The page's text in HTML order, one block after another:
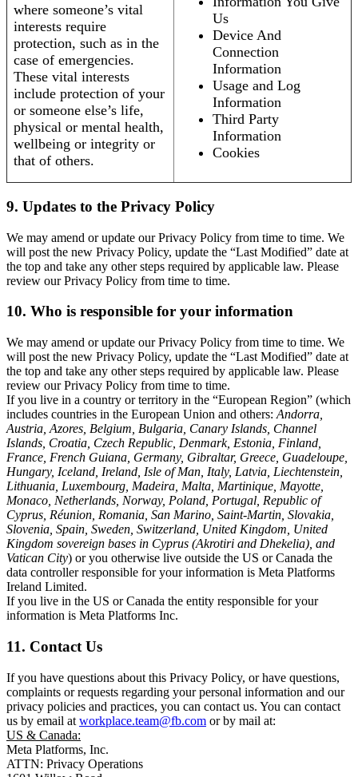
where someone’s vital
interests require
protection, such as in the
case of emergencies.
These vital interests
include protection of your
or someone else’s life,
physical or mental health,
wellbeing or integrity or
that of others.
Us
Device And
Connection
Information
Usage and Log
Information
Third Party
Information
Cookies
9. Updates to the Privacy Policy
We may amend or update our Privacy Policy from time to time. We
will post the new Privacy Policy, update the “Last Modified” date at
the top and take any other steps required by applicable law. Please
review our Privacy Policy from time to time.
10. Who is responsible for your information
We may amend or update our Privacy Policy from time to time. We
will post the new Privacy Policy, update the “Last Modified” date at
the top and take any other steps required by applicable law. Please
review our Privacy Policy from time to time.
If you live in a country or territory in the “European Region” (which
includes countries in the European Union and others: Andorra,
Austria, Azores, Belgium, Bulgaria, Canary Islands, Channel
Islands, Croatia, Czech Republic, Denmark, Estonia, Finland,
France, French Guiana, Germany, Gibraltar, Greece, Guadeloupe,
Hungary, Iceland, Ireland, Isle of Man, Italy, Latvia, Liechtenstein,
Lithuania, Luxembourg, Madeira, Malta, Martinique, Mayotte,
Monaco, Netherlands, Norway, Poland, Portugal, Republic of
Cyprus, Réunion, Romania, San Marino, Saint-Martin, Slovakia,
Slovenia, Spain, Sweden, Switzerland, United Kingdom, United
Kingdom sovereign bases in Cyprus (Akrotiri and Dhekelia), and
Vatican City) or you otherwise live outside the US or Canada the
data controller responsible for your information is Meta Platforms
Ireland Limited.
If you live in the US or Canada the entity responsible for your
information is Meta Platforms Inc.
11. Contact Us
If you have questions about this Privacy Policy, or have questions,
complaints or requests regarding your personal information and our
privacy policies and practices, you can contact us. You can contact
us by email at workplace.team@fb.com or by mail at:
US & Canada:
Meta Platforms, Inc.
ATTN: Privacy Operations